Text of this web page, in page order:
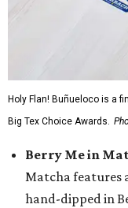
Holy Flan! Buñueloco is a
Big Tex Choice Awards.
Berry Me in
Matcha features
hand-dipped in